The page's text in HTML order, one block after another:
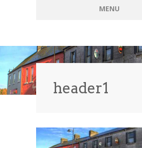
MENU
Search Chefs & Restaurants
Shop
Contact Us
About
Contact
0 items $0.00
header1